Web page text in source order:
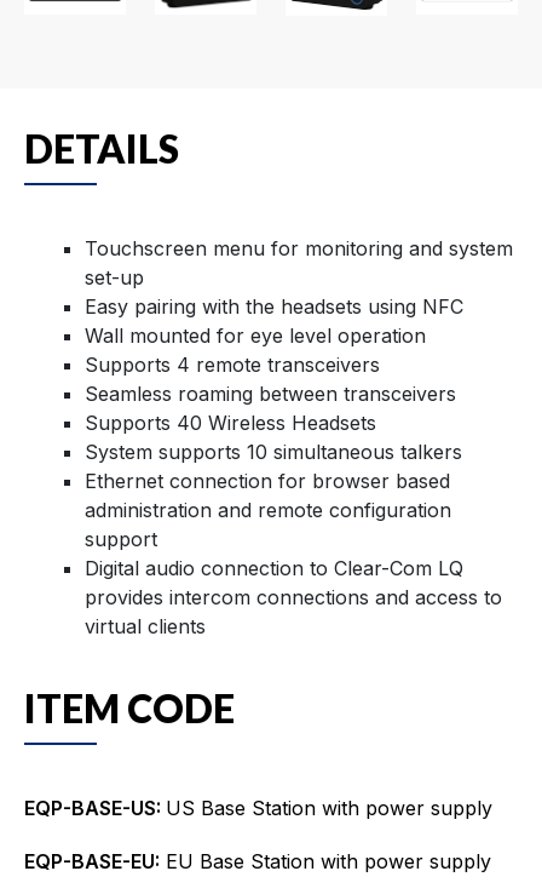
DETAILS
Touchscreen menu for monitoring and system
set-up
Easy pairing with the headsets using NFC
Wall mounted for eye level operation
Supports 4 remote transceivers
Seamless roaming between transceivers
Supports 40 Wireless Headsets
System supports 10 simultaneous talkers
Ethernet connection for browser based
administration and remote configuration
support
Digital audio connection to Clear-Com LQ
provides intercom connections and access to
virtual clients
ITEM CODE
EQP-BASE-US: US Base Station with power supply
EQP-BASE-EU: EU Base Station with power supply